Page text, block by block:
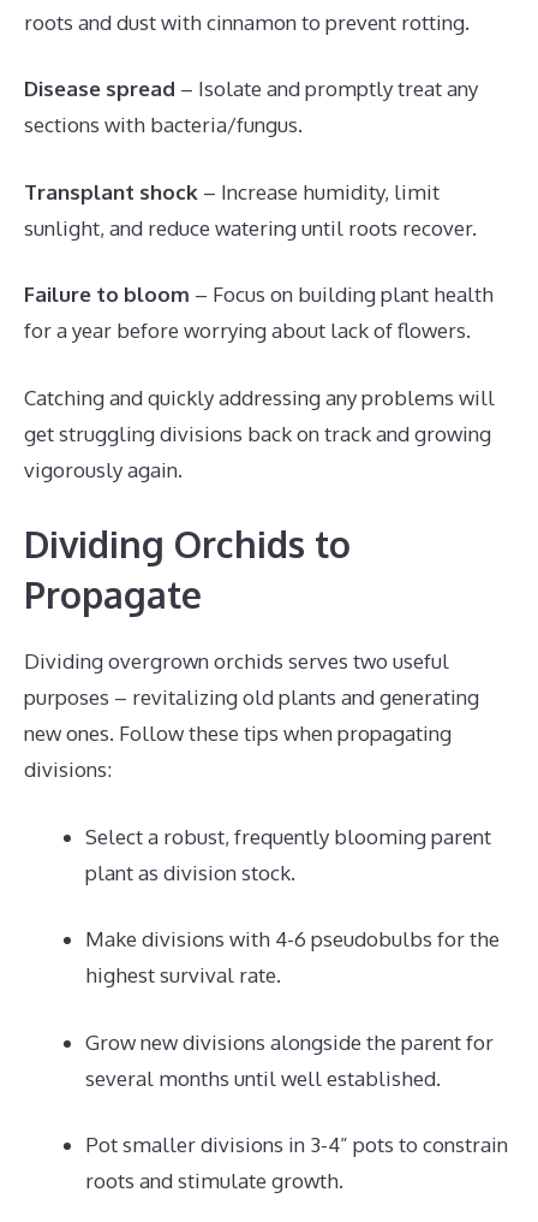
roots and dust with cinnamon to prevent rotting.
Disease spread – Isolate and promptly treat any
sections with bacteria/fungus.
Transplant shock – Increase humidity, limit
sunlight, and reduce watering until roots recover.
Failure to bloom – Focus on building plant health
for a year before worrying about lack of flowers.
Catching and quickly addressing any problems will
get struggling divisions back on track and growing
vigorously again.
Dividing Orchids to
Propagate
Dividing overgrown orchids serves two useful
purposes – revitalizing old plants and generating
new ones. Follow these tips when propagating
divisions:
Select a robust, frequently blooming parent
plant as division stock.
Make divisions with 4-6 pseudobulbs for the
highest survival rate.
Grow new divisions alongside the parent for
several months until well established.
Pot smaller divisions in 3-4” pots to constrain
roots and stimulate growth.